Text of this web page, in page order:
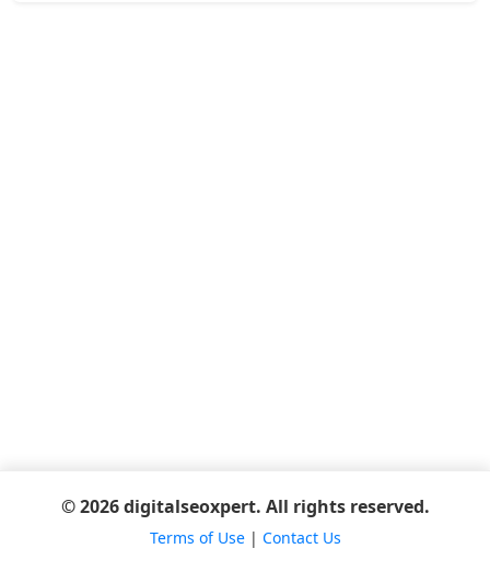
© 2026 digitalseoxpert. All rights reserved.
Terms of Use| Contact Us